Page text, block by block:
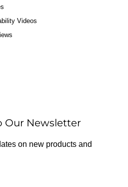
Videos
Our Newsletter
on new products and